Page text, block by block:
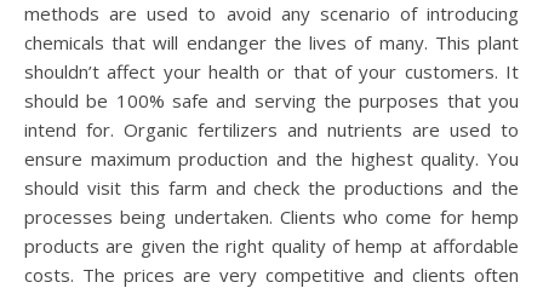
methods are used to avoid any scenario of introducing
chemicals that will endanger the lives of many. This plant
shouldn’t affect your health or that of your customers. It
should be 100% safe and serving the purposes that you
intend for. Organic fertilizers and nutrients are used to
ensure maximum production and the highest quality. You
should visit this farm and check the productions and the
processes being undertaken. Clients who come for hemp
products are given the right quality of hemp at affordable
costs. The prices are very competitive and clients often